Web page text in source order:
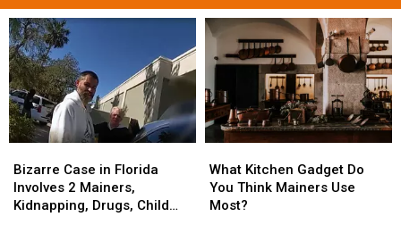
Case
in
Florida
Bizarre Case in Florida
Involves 2 Mainers,
Kidnapping, Drugs, Child
Case
in
Florida
Kitchen
Gadget
Do
What Kitchen Gadget Do
You Think Mainers Use
Most?
Kitchen
Gadget
Do